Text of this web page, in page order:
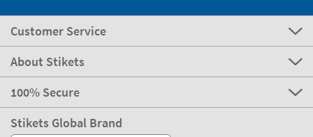
Customer Service
About Stikets
100% Secure
Stikets Global Brand